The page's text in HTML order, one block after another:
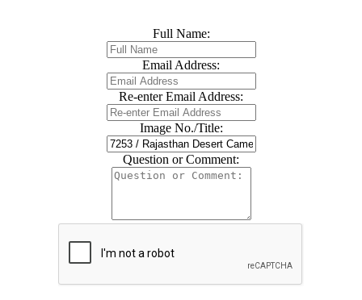
Full Name:
Email Address:
Re-enter Email Address:
Image No./Title:
Question or Comment: